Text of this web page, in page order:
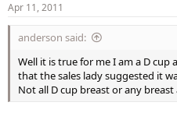
Apr 11, 2011
anderson said:
Well it is true for me I am a D cup
that the sales lady suggested it
Not all D cup breast or any